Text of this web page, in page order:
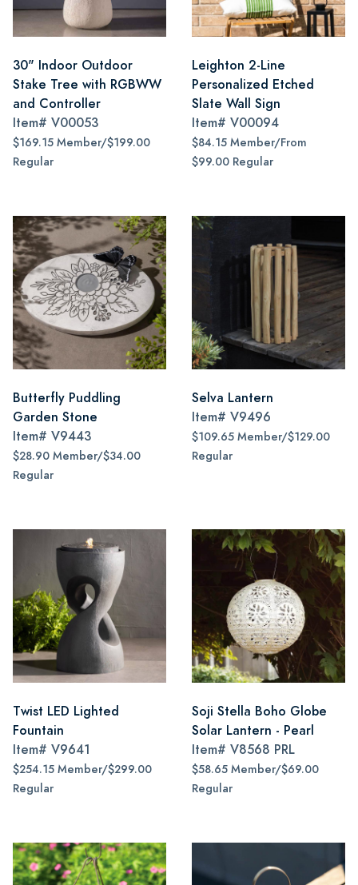
30" Indoor Outdoor
Stake Tree with RGBWW
and Controller
Item# V00053
$169.15 Member/$199.00
Regular
Leighton 2-Line
Personalized Etched
Slate Wall Sign
Item# V00094
$84.15 Member/From
$99.00 Regular
Butterfly Puddling
Garden Stone
Item# V9443
$28.90 Member/$34.00
Regular
Selva Lantern
Item# V9496
$109.65 Member/$129.00
Regular
Twist LED Lighted
Fountain
Item# V9641
$254.15 Member/$299.00
Regular
Soji Stella Boho Globe
Solar Lantern - Pearl
Item# V8568 PRL
$58.65 Member/$69.00
Regular